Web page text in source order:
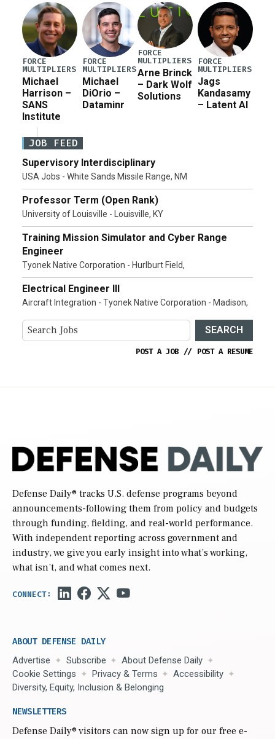
FORCE
MULTIPLIERS
Michael
Harrison –
SANS
Institute
FORCE
MULTIPLIERS
Michael
DiOrio –
Dataminr
FORCE
MULTIPLIERS
Arne Brinck
– Dark Wolf
Solutions
FORCE
MULTIPLIERS
Jags
Kandasamy
– Latent AI
JOB FEED
Supervisory Interdisciplinary
USA Jobs - White Sands Missile Range, NM
Professor Term (Open Rank)
University of Louisville - Louisville, KY
Training Mission Simulator and Cyber Range
Engineer
Tyonek Native Corporation - Hurlburt Field,
Electrical Engineer III
Aircraft Integration - Tyonek Native Corporation - Madison,
SEARCH
POST A JOB // POST A RESUME
Defense Daily® tracks U.S. defense programs beyond
announcements-following them from policy and budgets
through funding, fielding, and real-world performance.
With independent reporting across government and
industry, we give you early insight into what’s working,
what isn’t, and what comes next.
ABOUT DEFENSE DAILY
Advertise Subscribe
About Defense Daily
Cookie Settings
Privacy & Terms
Accessibility
Diversity, Equity, Inclusion & Belonging
NEWSLETTERS
Defense Daily® visitors can now sign up for our free e-